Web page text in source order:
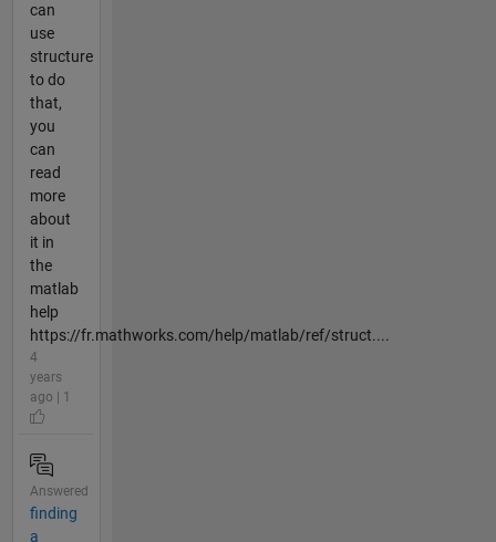
can
use
structure
to do
that,
you
can
read
more
about
it in
the
matlab
help
https://fr.mathworks.com/help/matlab/ref/struct....
4
years
ago | 1
Answered
finding
a